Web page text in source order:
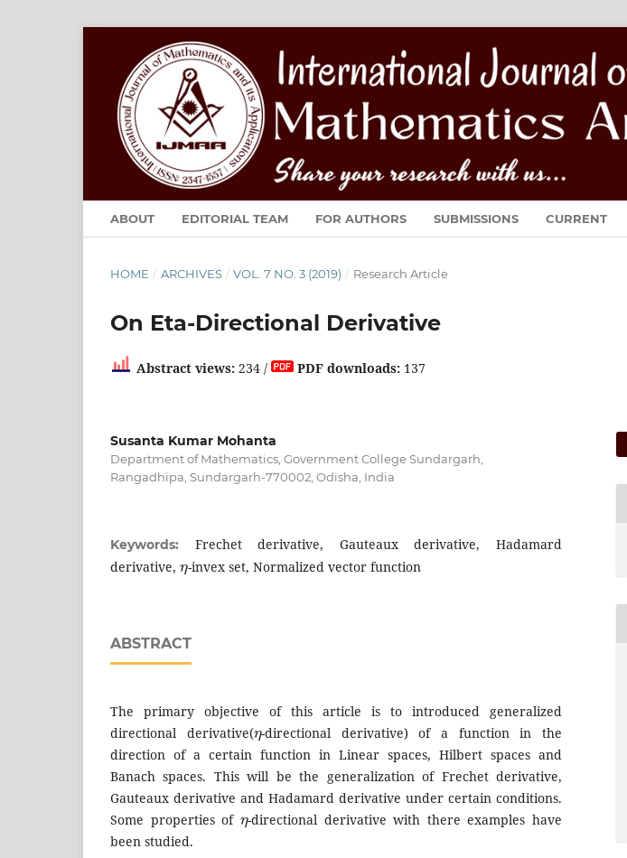
ABOUT EDITORIAL TEAM FOR AUTHORS SUBMISSIONS CURRENT
HOME / ARCHIVES / VOL. 7 NO. 3 (2019) / Research Article
On Eta-Directional Derivative
Abstract views: 234 / PDF downloads: 137
Susanta Kumar Mohanta
Department of Mathematics, Government College Sundargarh,
Rangadhipa, Sundargarh-770002, Odisha, India
Keywords: Frechet derivative, Gauteaux derivative, Hadamard
derivative,
-invex set, Normalized vector function
ABSTRACT
The primary objective of this article is to introduced generalized
directional derivative(
η
-directional derivative) of a function in the
direction of a certain function in Linear spaces, Hilbert spaces and
Banach spaces. This will be the generalization of Frechet derivative,
Gauteaux derivative and Hadamard derivative under certain conditions.
Some properties of
η
-directional derivative with there examples have
been studied.